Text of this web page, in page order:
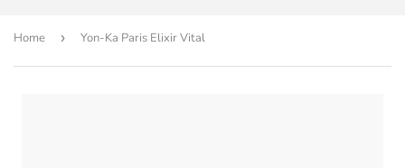
Home › Yon-Ka Paris Elixir Vital